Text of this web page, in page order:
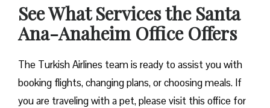
See What Services the Santa
Ana-Anaheim Office Offers
The Turkish Airlines team is ready to assist you with
booking flights, changing plans, or choosing meals. If
you are traveling with a pet, please visit this office for